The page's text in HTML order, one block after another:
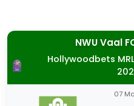
NWU Vaal
Hollywoodbets
07